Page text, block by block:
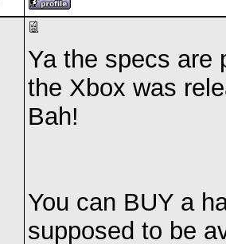
Ya the specs are
the Xbox was
Bah!
You can BUY a
supposed to be